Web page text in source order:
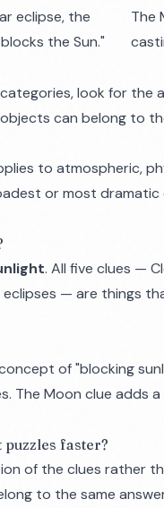
eclipse, the
the Sun."
The
look for the
can belong to
to atmospheric,
or most
. All five clues —
— are things
of "blocking
The Moon clue adds
faster?
of the clues rather
to the same